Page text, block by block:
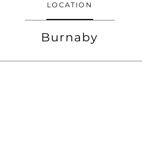
LOCATION
Burnaby